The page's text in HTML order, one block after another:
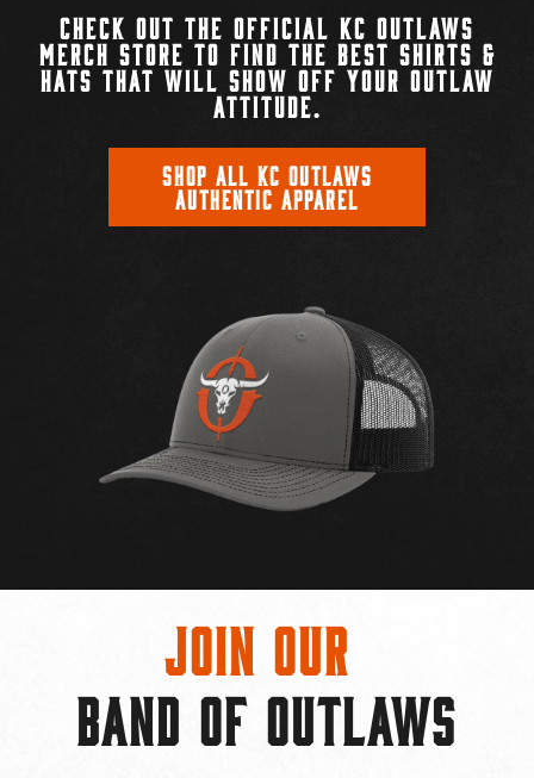
CHECK OUT THE OFFICIAL KC OUTLAWS
MERCH STORE TO FIND THE BEST SHIRTS &
HATS THAT WILL SHOW OFF YOUR OUTLAW
ATTITUDE.
SHOP ALL KC OUTLAWS
AUTHENTIC APPAREL
Join Our
BAND OF OUTLAWS